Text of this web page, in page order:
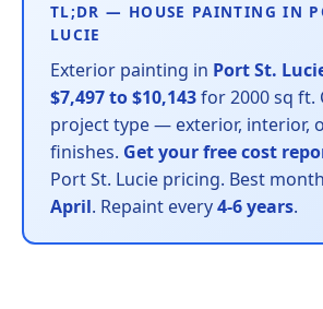
TL;DR — HOUSE PAINTING IN
LUCIE
Exterior painting in Port St.
$7,497 to $10,143for 2000 sq ft.
project type — exterior, interior,
finishes. Get your free cost
Port St. Lucie pricing. Best
April. Repaint every4-6 years.